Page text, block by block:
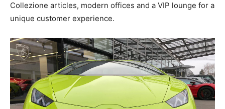
Collezione articles, modern offices and a VIP lounge for a
unique customer experience.